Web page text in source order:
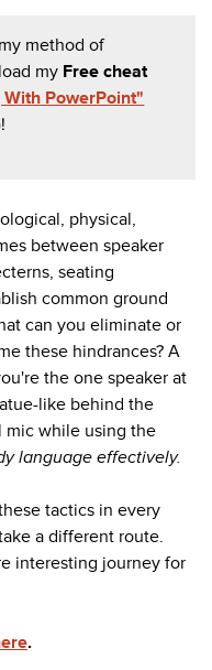
method of
my Free cheat
PowerPoint"
physical,
between speaker
seating
common ground
can you eliminate or
these hindrances? A
the one speaker at
like behind the
mic while using the
language effectively.
tactics in every
a different route.
interesting journey for
.